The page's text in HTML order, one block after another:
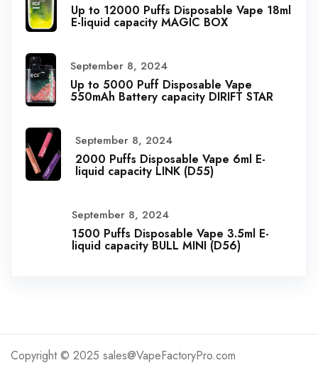
Up to 12000 Puffs Disposable Vape 18ml
E-liquid capacity MAGIC BOX
September 8, 2024
Up to 5000 Puff Disposable Vape
550mAh Battery capacity DIRIFT STAR
September 8, 2024
2000 Puffs Disposable Vape 6ml E-
liquid capacity LINK (D55)
September 8, 2024
1500 Puffs Disposable Vape 3.5ml E-
liquid capacity BULL MINI (D56)
Copyright © 2025 sales@VapeFactoryPro.com